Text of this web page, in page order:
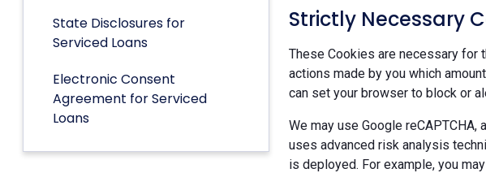
State Disclosures for
Serviced Loans
Electronic Consent
Agreement for Serviced
Loans
Strictly Necessary
These Cookies are necessary for
actions made by you which
can set your browser to block or
We may use Google
uses advanced risk analysis
is deployed. For example, you